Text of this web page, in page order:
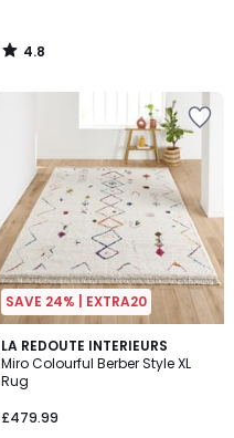
4.8
/
SAVE 24% | EXTRA20
LA REDOUTE INTERIEURS
Miro Colourful Berber Style XL
Rug
£479.99
5
/
5